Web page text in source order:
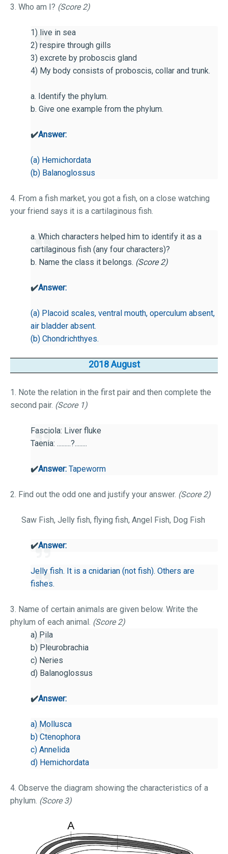
3. Who am I? (Score 2)
1) live in sea
2) respire through gills
3) excrete by proboscis gland
4) My body consists of proboscis, collar and trunk.
a. Identify the phylum.
b. Give one example from the phylum.
✔️Answer:
(a) Hemichordata
(b) Balanoglossus
4. From a fish market, you got a fish, on a close watching
your friend says it is a cartilaginous fish.
a. Which characters helped him to identify it as a
cartilaginous fish (any four characters)?
b. Name the class it belongs. (Score 2)
✔️Answer:
(a) Placoid scales, ventral mouth, operculum absent,
air bladder absent.
(b) Chondrichthyes.
2018 August
1. Note the relation in the first pair and then complete the
second pair. (Score 1)
Fasciola: Liver fluke
Taenia: .........?........
✔️Answer: Tapeworm
2. Find out the odd one and justify your answer. (Score 2)
Saw Fish, Jelly fish, flying fish, Angel Fish, Dog Fish
✔️Answer:
Jelly fish. It is a cnidarian (not fish). Others are
fishes.
3. Name of certain animals are given below. Write the
phylum of each animal. (Score 2)
a) Pila
b) Pleurobrachia
c) Neries
d) Balanoglossus
✔️Answer:
a) Mollusca
b) Ctenophora
c) Annelida
d) Hemichordata
4. Observe the diagram showing the characteristics of a
phylum. (Score 3)